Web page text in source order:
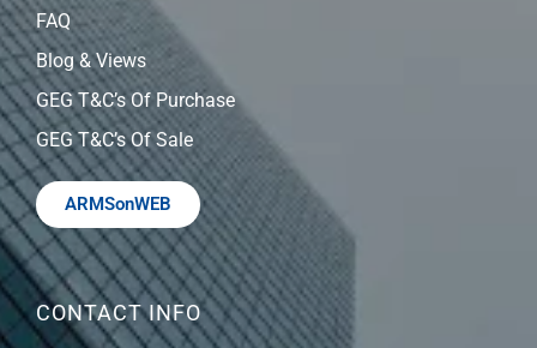
FAQ
Blog & Views
GEG T&C’s Of Purchase
GEG T&C’s Of Sale
ARMSonWEB
CONTACT INFO